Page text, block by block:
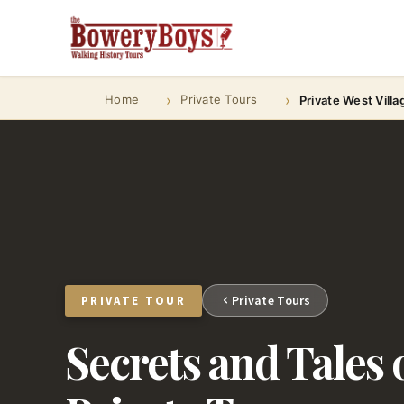
Home Private Tours Private West
PRIVATE TOUR Private Tours
Secrets and Tales